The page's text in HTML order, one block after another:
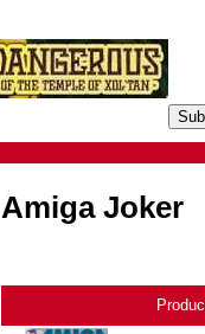
Amiga Joker